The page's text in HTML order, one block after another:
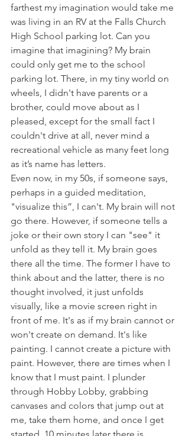
farthest my imagination would take me
was living in an RV at the Falls Church
High School parking lot. Can you
imagine that imagining? My brain
could only get me to the school
parking lot. There, in my tiny world on
wheels, I didn't have parents or a
brother, could move about as I
pleased, except for the small fact I
couldn't drive at all, never mind a
recreational vehicle as many feet long
as it’s name has letters.
Even now, in my 50s, if someone says,
perhaps in a guided meditation,
"visualize this”, I can't. My brain will not
go there. However, if someone tells a
joke or their own story I can "see" it
unfold as they tell it. My brain goes
there all the time. The former I have to
think about and the latter, there is no
thought involved, it just unfolds
visually, like a movie screen right in
front of me. It's as if my brain cannot or
won't create on demand. It's like
painting. I cannot create a picture with
paint. However, there are times when I
know that I must paint. I plunder
through Hobby Lobby, grabbing
canvases and colors that jump out at
me, take them home, and once I get